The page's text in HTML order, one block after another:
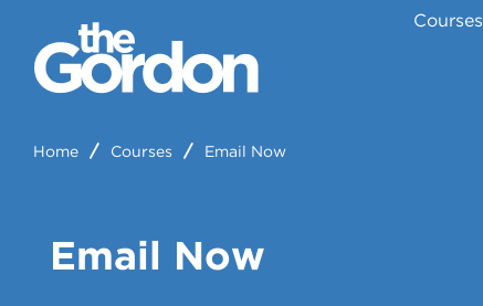
Courses
Email Now
Home Courses Email Now